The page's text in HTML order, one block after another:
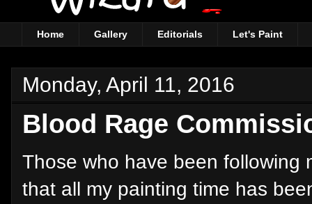
Home Gallery Editorials Let's Paint
Monday, April 11, 2016
Blood Rage
Those who have been following
that all my painting time has